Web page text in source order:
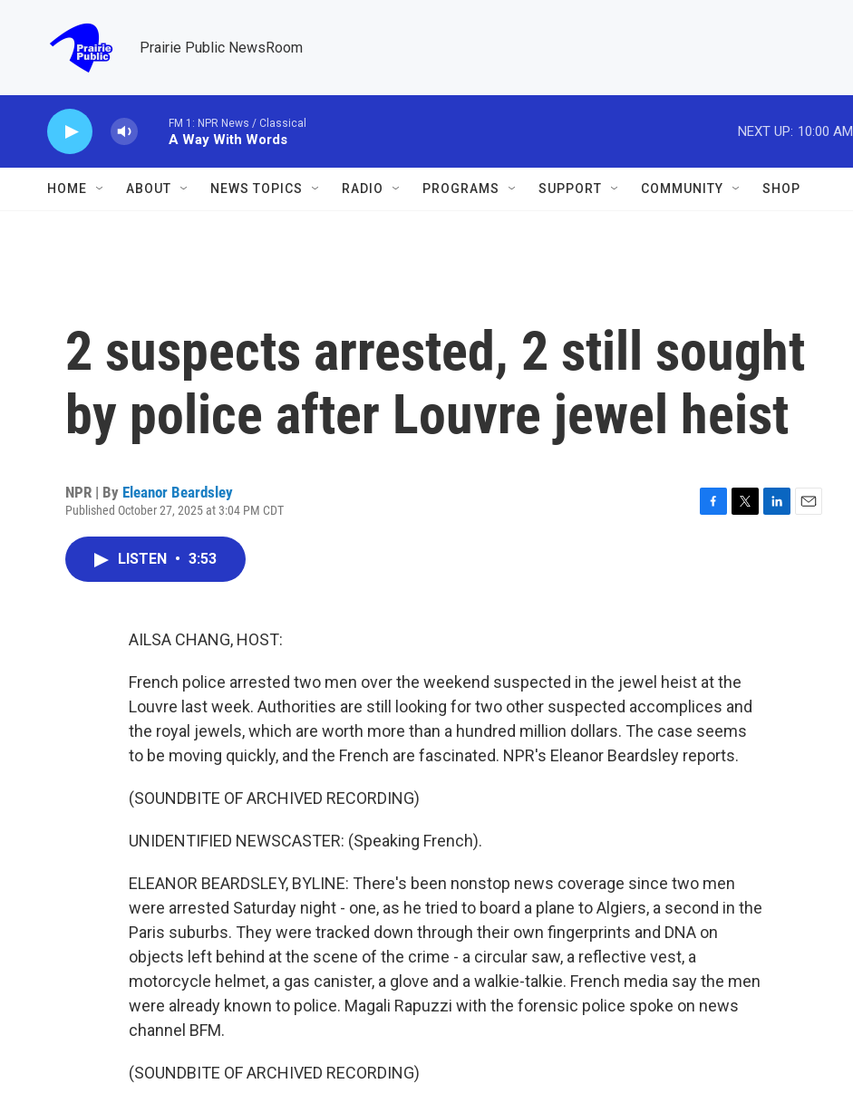
Prairie Public NewsRoom
FM 1: NPR News / Classical
A Way With Words
NEXT UP: 10:00 AM
HOME ABOUT NEWS TOPICS RADIO PROGRAMS SUPPORT COMMUNITY SHOP
2 suspects arrested, 2 still sought
by police after Louvre jewel heist
NPR | By Eleanor Beardsley
Published October 27, 2025 at 3:04 PM CDT
LISTEN • 3:53
AILSA CHANG, HOST:
French police arrested two men over the weekend suspected in the jewel heist at the
Louvre last week. Authorities are still looking for two other suspected accomplices and
the royal jewels, which are worth more than a hundred million dollars. The case seems
to be moving quickly, and the French are fascinated. NPR's Eleanor Beardsley reports.
(SOUNDBITE OF ARCHIVED RECORDING)
UNIDENTIFIED NEWSCASTER: (Speaking French).
ELEANOR BEARDSLEY, BYLINE: There's been nonstop news coverage since two men
were arrested Saturday night - one, as he tried to board a plane to Algiers, a second in the
Paris suburbs. They were tracked down through their own fingerprints and DNA on
objects left behind at the scene of the crime - a circular saw, a reflective vest, a
motorcycle helmet, a gas canister, a glove and a walkie-talkie. French media say the men
were already known to police. Magali Rapuzzi with the forensic police spoke on news
channel BFM.
(SOUNDBITE OF ARCHIVED RECORDING)